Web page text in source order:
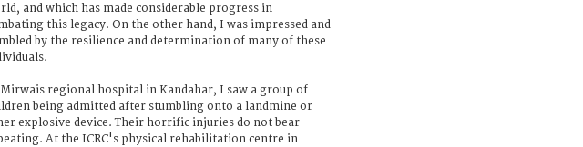
and which has made considerable progress in
this legacy. On the other hand, I was impressed and
by the resilience and determination of many of these
regional hospital in Kandahar, I saw a group of
being admitted after stumbling onto a landmine or
explosive device. Their horrific injuries do not bear
At the ICRC's physical rehabilitation centre in